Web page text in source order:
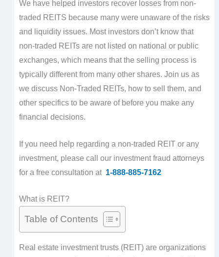
We have helped investors recover losses from non-
traded REITS because many were unaware of the risks
and liquidity issues. Most investors don’t know that
non-traded REITs are not listed on national or public
exchanges, which means that the selling process is
typically different from many other shares. Join us as
we discuss Non-Traded REITs, how to sell them, and
other specifics to be aware of before you make any
financial decisions.
If you need help regarding a non-traded REIT or any
investment, please call our investment fraud attorneys
for a free consultation at 1-888-885-7162
What is REIT?
Table of Contents
Real estate investment trusts (REIT) are organizations